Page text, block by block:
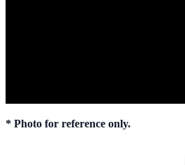
* Photo for reference only.